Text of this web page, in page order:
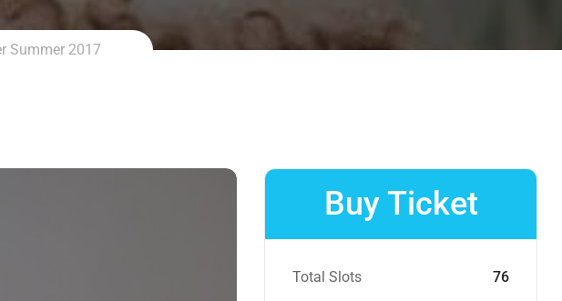
Summer 2017
Buy Ticket
Total Slots 76